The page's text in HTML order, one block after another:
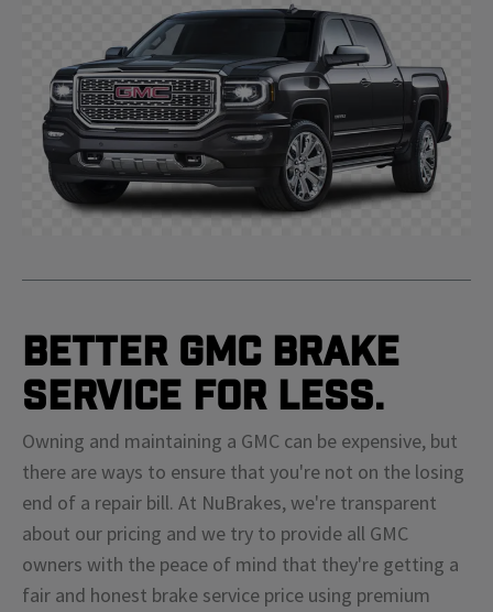
Better GMC Brake
Service For Less.
Owning and maintaining a GMC can be expensive, but
there are ways to ensure that you're not on the losing
end of a repair bill. At NuBrakes, we're transparent
about our pricing and we try to provide all GMC
owners with the peace of mind that they're getting a
fair and honest brake service price using premium